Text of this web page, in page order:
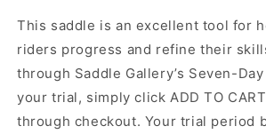
This saddle is an excellent tool for
riders progress and refine their
through Saddle Gallery’s Seven-
your trial, simply click ADD TO
through checkout. Your trial period